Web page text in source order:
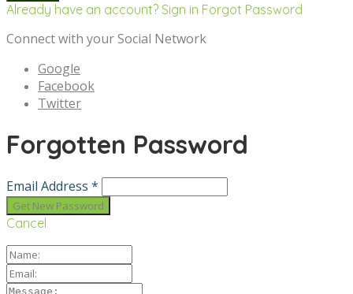
Already have an account? Sign in Forgot Password
Connect with your Social Network
Google
Facebook
Twitter
Forgotten Password
Email Address *
Cancel